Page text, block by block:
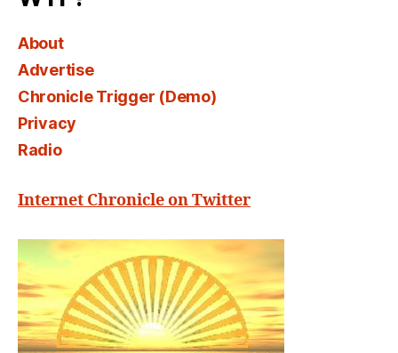
About
Advertise
Chronicle Trigger (Demo)
Privacy
Radio
Internet Chronicle on Twitter